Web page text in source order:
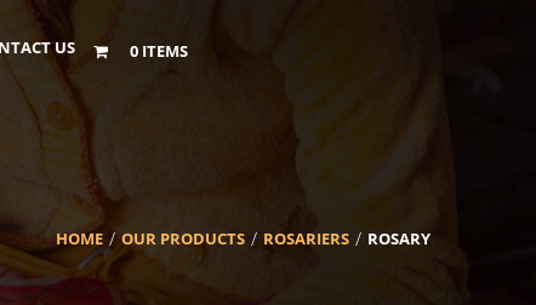
US 0 ITEMS
HOME OUR PRODUCTS ROSARIERS ROSARY